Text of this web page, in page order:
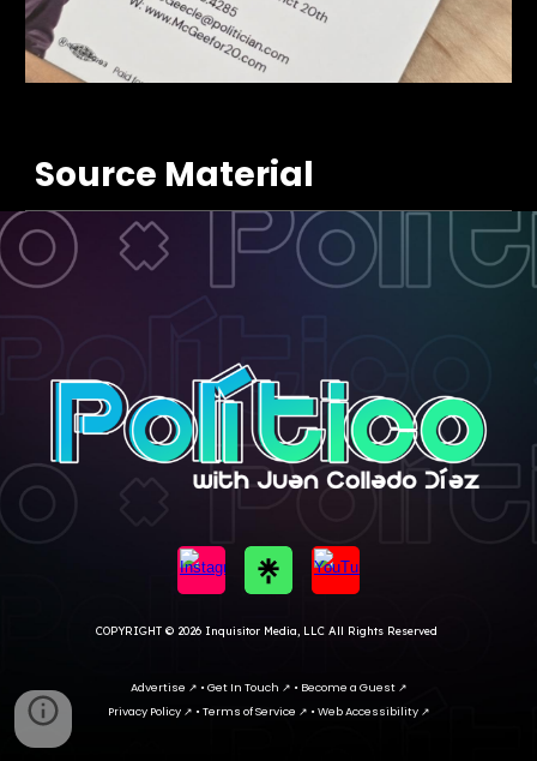
Source Material
COPYRIGHT © 2026 Inquisitor Media, LLC All Rights Reserved
Advertise ↗ • Get In Touch ↗ • Become a Guest ↗
Privacy Policy↗ • Terms of Service ↗ • Web Accessibility↗